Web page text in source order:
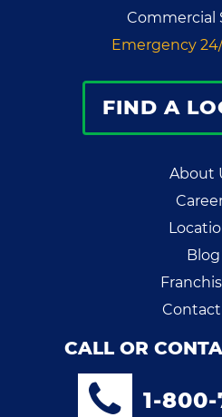
Commercial
Emergency
FIND A
About
Blog
CALL OR
1-